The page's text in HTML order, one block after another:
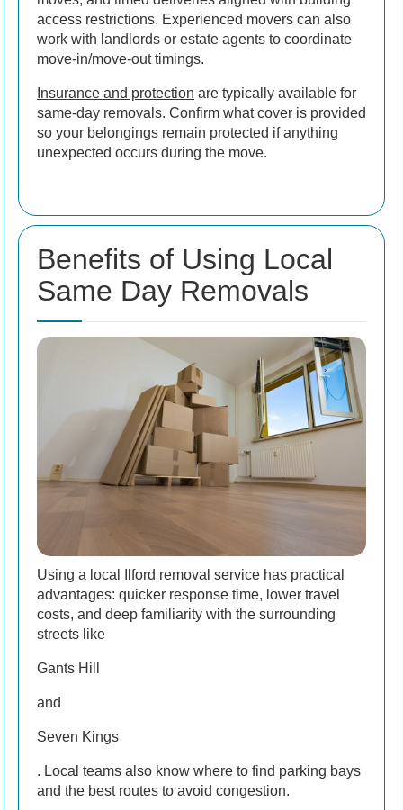
access restrictions. Experienced movers can also
work with landlords or estate agents to coordinate
move-in/move-out timings.
Insurance and protection are typically available for
same-day removals. Confirm what cover is provided
so your belongings remain protected if anything
unexpected occurs during the move.
Benefits of Using Local
Same Day Removals
Using a local Ilford removal service has practical
advantages: quicker response time, lower travel
costs, and deep familiarity with the surrounding
streets like
Gants Hill
and
Seven Kings
. Local teams also know where to find parking bays
and the best routes to avoid congestion.